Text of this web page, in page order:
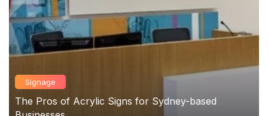
Signage
The Pros of Acrylic Signs for Sydney-based